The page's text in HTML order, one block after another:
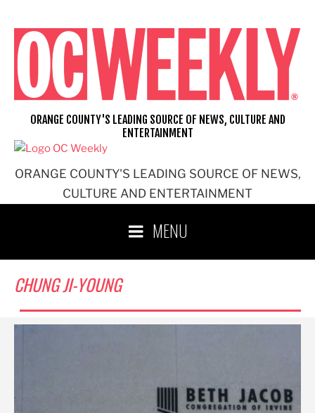
content
ORANGE COUNTY'S LEADING SOURCE OF NEWS,
CULTURE AND ENTERTAINMENT
ORANGE COUNTY'S LEADING SOURCE OF NEWS, CULTURE AND
ENTERTAINMENT
MENU
CHUNG JI-YOUNG